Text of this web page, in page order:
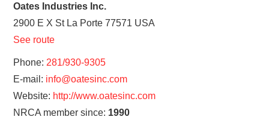
CONTACT
Oates Industries Inc.
2900 E X St La Porte 77571 USA
See route
Phone: 281/930-9305
E-mail: info@oatesinc.com
Website: http://www.oatesinc.com
NRCA member since: 1990